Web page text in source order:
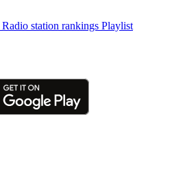
Radio station rankings Playlist